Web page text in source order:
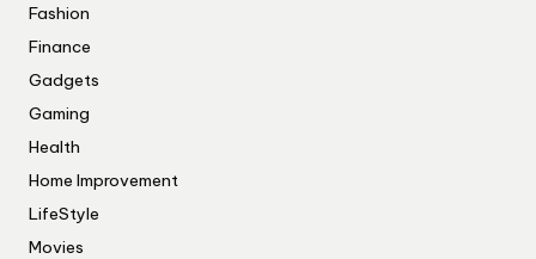
Fashion
Finance
Gadgets
Gaming
Health
Home Improvement
LifeStyle
Movies